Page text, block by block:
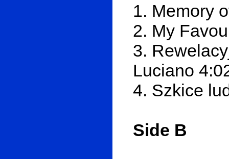
1. Memory
2. My
3.
Luciano
4. Szkice
Side B